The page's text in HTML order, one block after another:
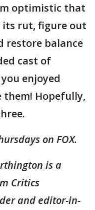
optimistic that
rut, figure out
restore balance
cast of
enjoyed
them! Hopefully,
on FOX.
is a
Critics
and editor-in-